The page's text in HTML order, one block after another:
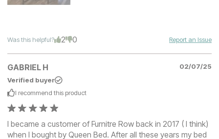
Was this helpful? 2 0 Report an Issue
GABRIEL H
02/07/25
Verified buyer
I recommend this product
I became a customer of Furnitre Row back in 2017 ( I think)
when I bought by Queen Bed. After all these years my bed